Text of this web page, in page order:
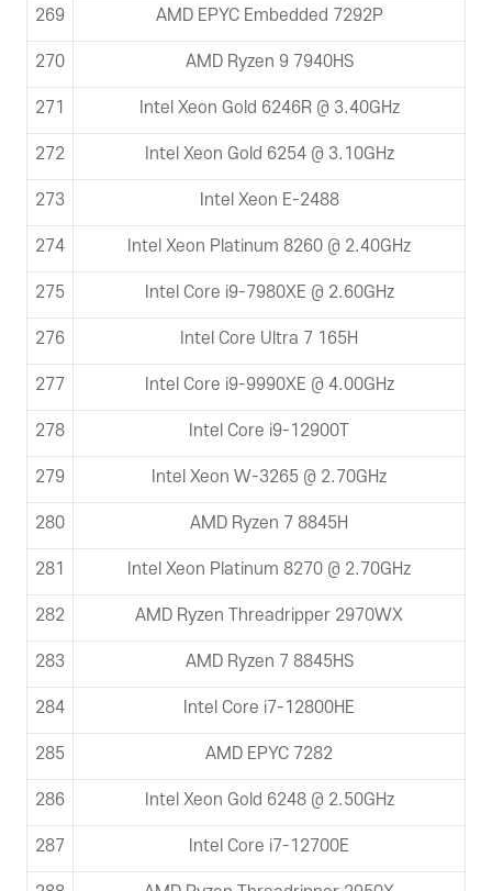
269 AMD EPYC Embedded 7292P
270 AMD Ryzen 9 7940HS
271 Intel Xeon Gold 6246R @ 3.40GHz
272 Intel Xeon Gold 6254 @ 3.10GHz
273 Intel Xeon E-2488
274 Intel Xeon Platinum 8260 @ 2.40GHz
275 Intel Core i9-7980XE @ 2.60GHz
276 Intel Core Ultra 7 165H
277 Intel Core i9-9990XE @ 4.00GHz
278 Intel Core i9-12900T
279 Intel Xeon W-3265 @ 2.70GHz
280 AMD Ryzen 7 8845H
281 Intel Xeon Platinum 8270 @ 2.70GHz
282 AMD Ryzen Threadripper 2970WX
283 AMD Ryzen 7 8845HS
284 Intel Core i7-12800HE
285 AMD EPYC 7282
286 Intel Xeon Gold 6248 @ 2.50GHz
287 Intel Core i7-12700E